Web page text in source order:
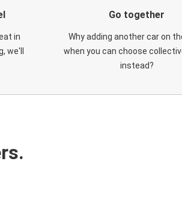
in
we'll
Go together
Why adding another car on
when you can choose
instead?